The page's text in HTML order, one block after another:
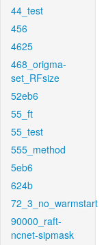
44_test
456
4625
468_origma-
set_RFsize
52eb6
55_ft
55_test
555_method
5eb6
624b
72_3_no_warmstart
90000_raft-
ncnet-sipmask